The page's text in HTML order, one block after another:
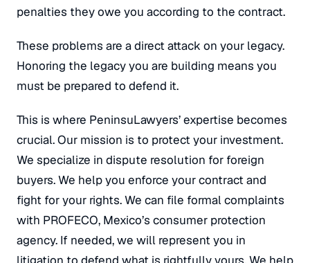
penalties they owe you according to the contract.
These problems are a direct attack on your legacy.
Honoring the legacy you are building means you
must be prepared to defend it.
This is where PeninsuLawyers’ expertise becomes
crucial. Our mission is to protect your investment.
We specialize in dispute resolution for foreign
buyers. We help you enforce your contract and
fight for your rights. We can file formal complaints
with PROFECO, Mexico’s consumer protection
agency. If needed, we will represent you in